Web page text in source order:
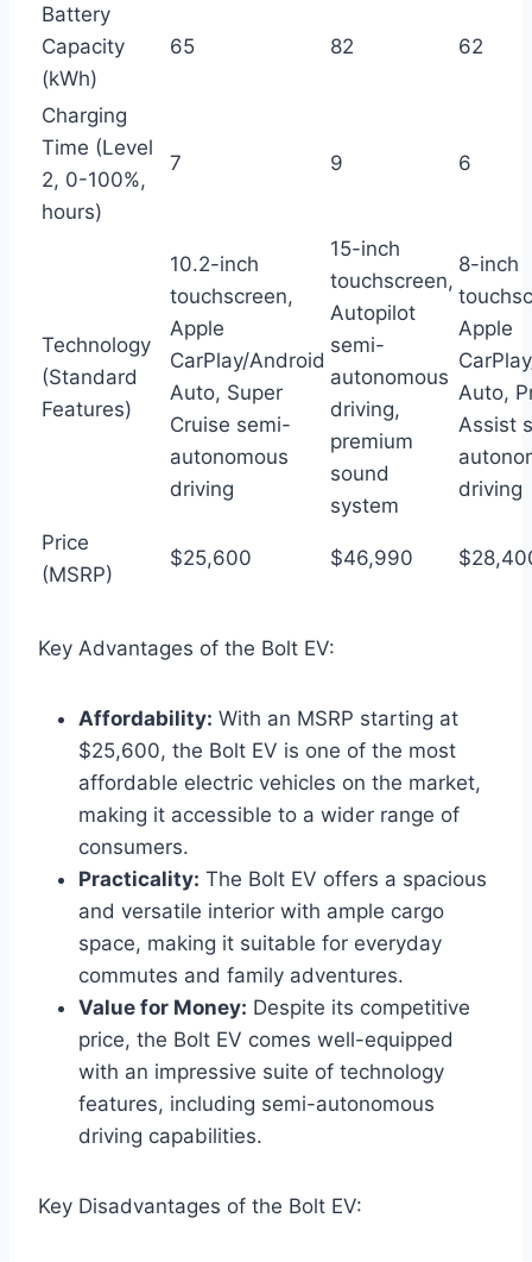
Battery
Capacity
(kWh)
65 82 62
Charging
Time (Level
2, 0-100%,
hours)
7 9 6
Technology
(Standard
Features)
10.2-inch
touchscreen,
Apple
CarPlay/Android
Auto, Super
Cruise semi-
autonomous
driving
15-inch
touchscreen,
Autopilot
semi-
autonomous
driving,
premium
sound
system
8-inch
Apple
Auto,
Assist
driving
Price
(MSRP)
$25,600 $46,990
Key Advantages of the Bolt EV:
Affordability: With an MSRP starting at
$25,600, the Bolt EV is one of the most
affordable electric vehicles on the market,
making it accessible to a wider range of
consumers.
Practicality: The Bolt EV offers a spacious
and versatile interior with ample cargo
space, making it suitable for everyday
commutes and family adventures.
Value for Money: Despite its competitive
price, the Bolt EV comes well-equipped
with an impressive suite of technology
features, including semi-autonomous
driving capabilities.
Key Disadvantages of the Bolt EV: